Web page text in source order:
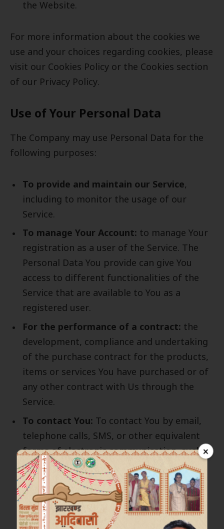
×
the Website.
For more information about the cookies we
use and your choices regarding cookies, please
visit our Cookies Policy or the Cookies section
of our Privacy Policy.
Use of Your Personal Data
The Company may use Personal Data for the
following purposes:
To provide and maintain our Service,
including to monitor the usage of our
Service.
To manage Your Account: to manage Your
registration as a user of the Service. The
Personal Data You provide can give You
access to different functionalities of the
Service that are available to You as a
registered user.
For the performance of a contract: the
development, compliance and undertaking
of the purchase contract for the products,
items or services You have purchased or of
any other contract with Us through the
Service.
To contact You: To contact You by email,
telephone calls, SMS, or other equivalent
forms of electronic communication, such as
a mobile application’s push notifications
regarding updates or informative
communications related to the
functionalities, products or contracted